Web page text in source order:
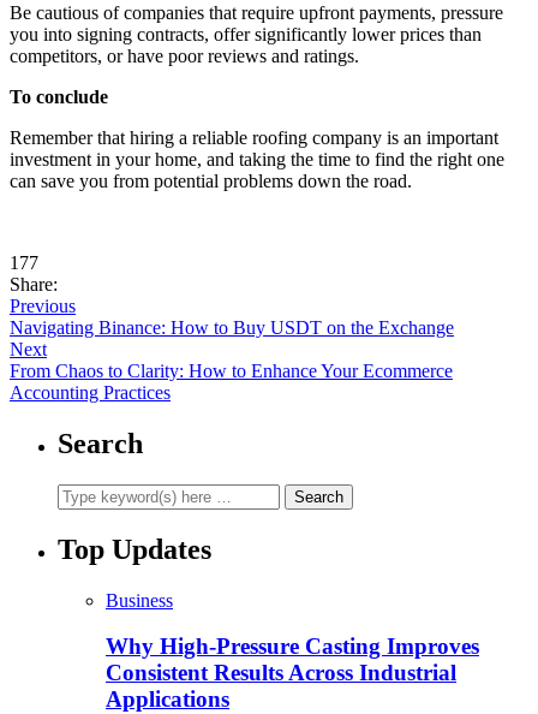
Be cautious of companies that require upfront payments, pressure
you into signing contracts, offer significantly lower prices than
competitors, or have poor reviews and ratings.
To conclude
Remember that hiring a reliable roofing company is an important
investment in your home, and taking the time to find the right one
can save you from potential problems down the road.
177
Share:
Previous
Navigating Binance: How to Buy USDT on the Exchange
Next
From Chaos to Clarity: How to Enhance Your Ecommerce
Accounting Practices
Search
Top Updates
Business
Why High-Pressure Casting Improves
Consistent Results Across Industrial
Applications